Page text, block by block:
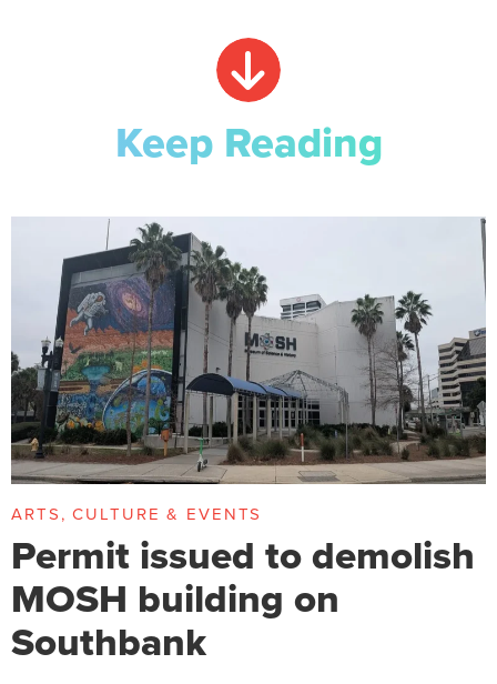
Keep Reading
ARTS, CULTURE & EVENTS
Permit issued to demolish
MOSH building on
Southbank